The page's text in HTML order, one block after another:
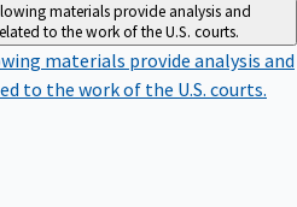
materials provide analysis and
to the work of the U.S. courts.
materials provide analysis and
to the work of the U.S. courts.